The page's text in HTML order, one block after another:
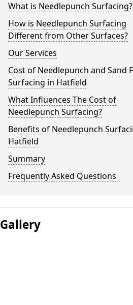
What is Needlepunch Surfacing?
How is Needlepunch Surfacing
Different from Other Surfaces?
Our Services
Cost of Needlepunch and Sand
Surfacing in Hatfield
What Influences The Cost of
Needlepunch Surfacing?
Benefits of Needlepunch
Hatfield
Summary
Frequently Asked Questions
Gallery